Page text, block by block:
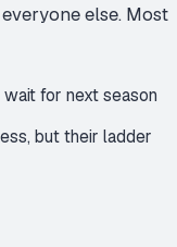
else. Most
for next season
but their ladder